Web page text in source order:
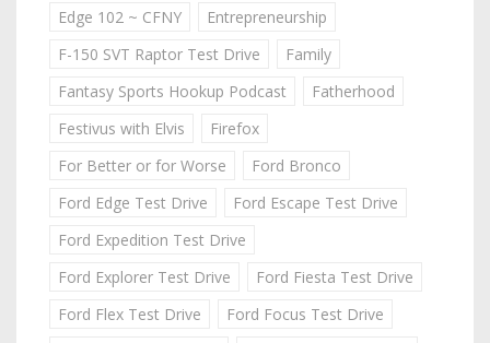
Edge 102 ~ CFNY
Entrepreneurship
F-150 SVT Raptor Test Drive
Family
Fantasy Sports Hookup Podcast
Fatherhood
Festivus with Elvis
Firefox
For Better or for Worse
Ford Bronco
Ford Edge Test Drive
Ford Escape Test Drive
Ford Expedition Test Drive
Ford Explorer Test Drive
Ford Fiesta Test Drive
Ford Flex Test Drive
Ford Focus Test Drive